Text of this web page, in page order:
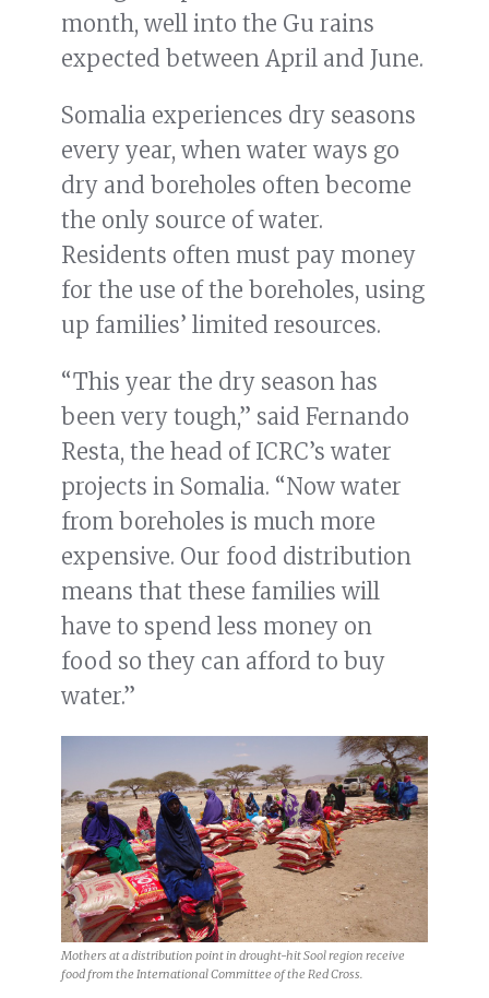
month, well into the Gu rains
expected between April and June.
Somalia experiences dry seasons
every year, when water ways go
dry and boreholes often become
the only source of water.
Residents often must pay money
for the use of the boreholes, using
up families’ limited resources.
“This year the dry season has
been very tough,” said Fernando
Resta, the head of ICRC’s water
projects in Somalia. “Now water
from boreholes is much more
expensive. Our food distribution
means that these families will
have to spend less money on
food so they can afford to buy
water.”
Mothers at a distribution point in drought-hit Sool region receive
food from the International Committee of the Red Cross.